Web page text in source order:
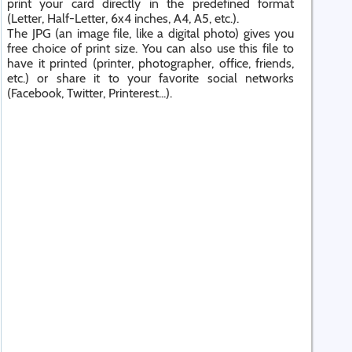
print your card directly in the predefined format
(Letter, Half-Letter, 6x4 inches, A4, A5, etc.).
The JPG (an image file, like a digital photo) gives you
free choice of print size. You can also use this file to
have it printed (printer, photographer, office, friends,
etc.) or share it to your favorite social networks
(Facebook, Twitter, Printerest...).